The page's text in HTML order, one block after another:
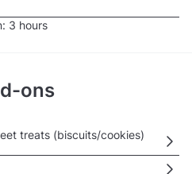
3 hours
ons
treats (biscuits/cookies)